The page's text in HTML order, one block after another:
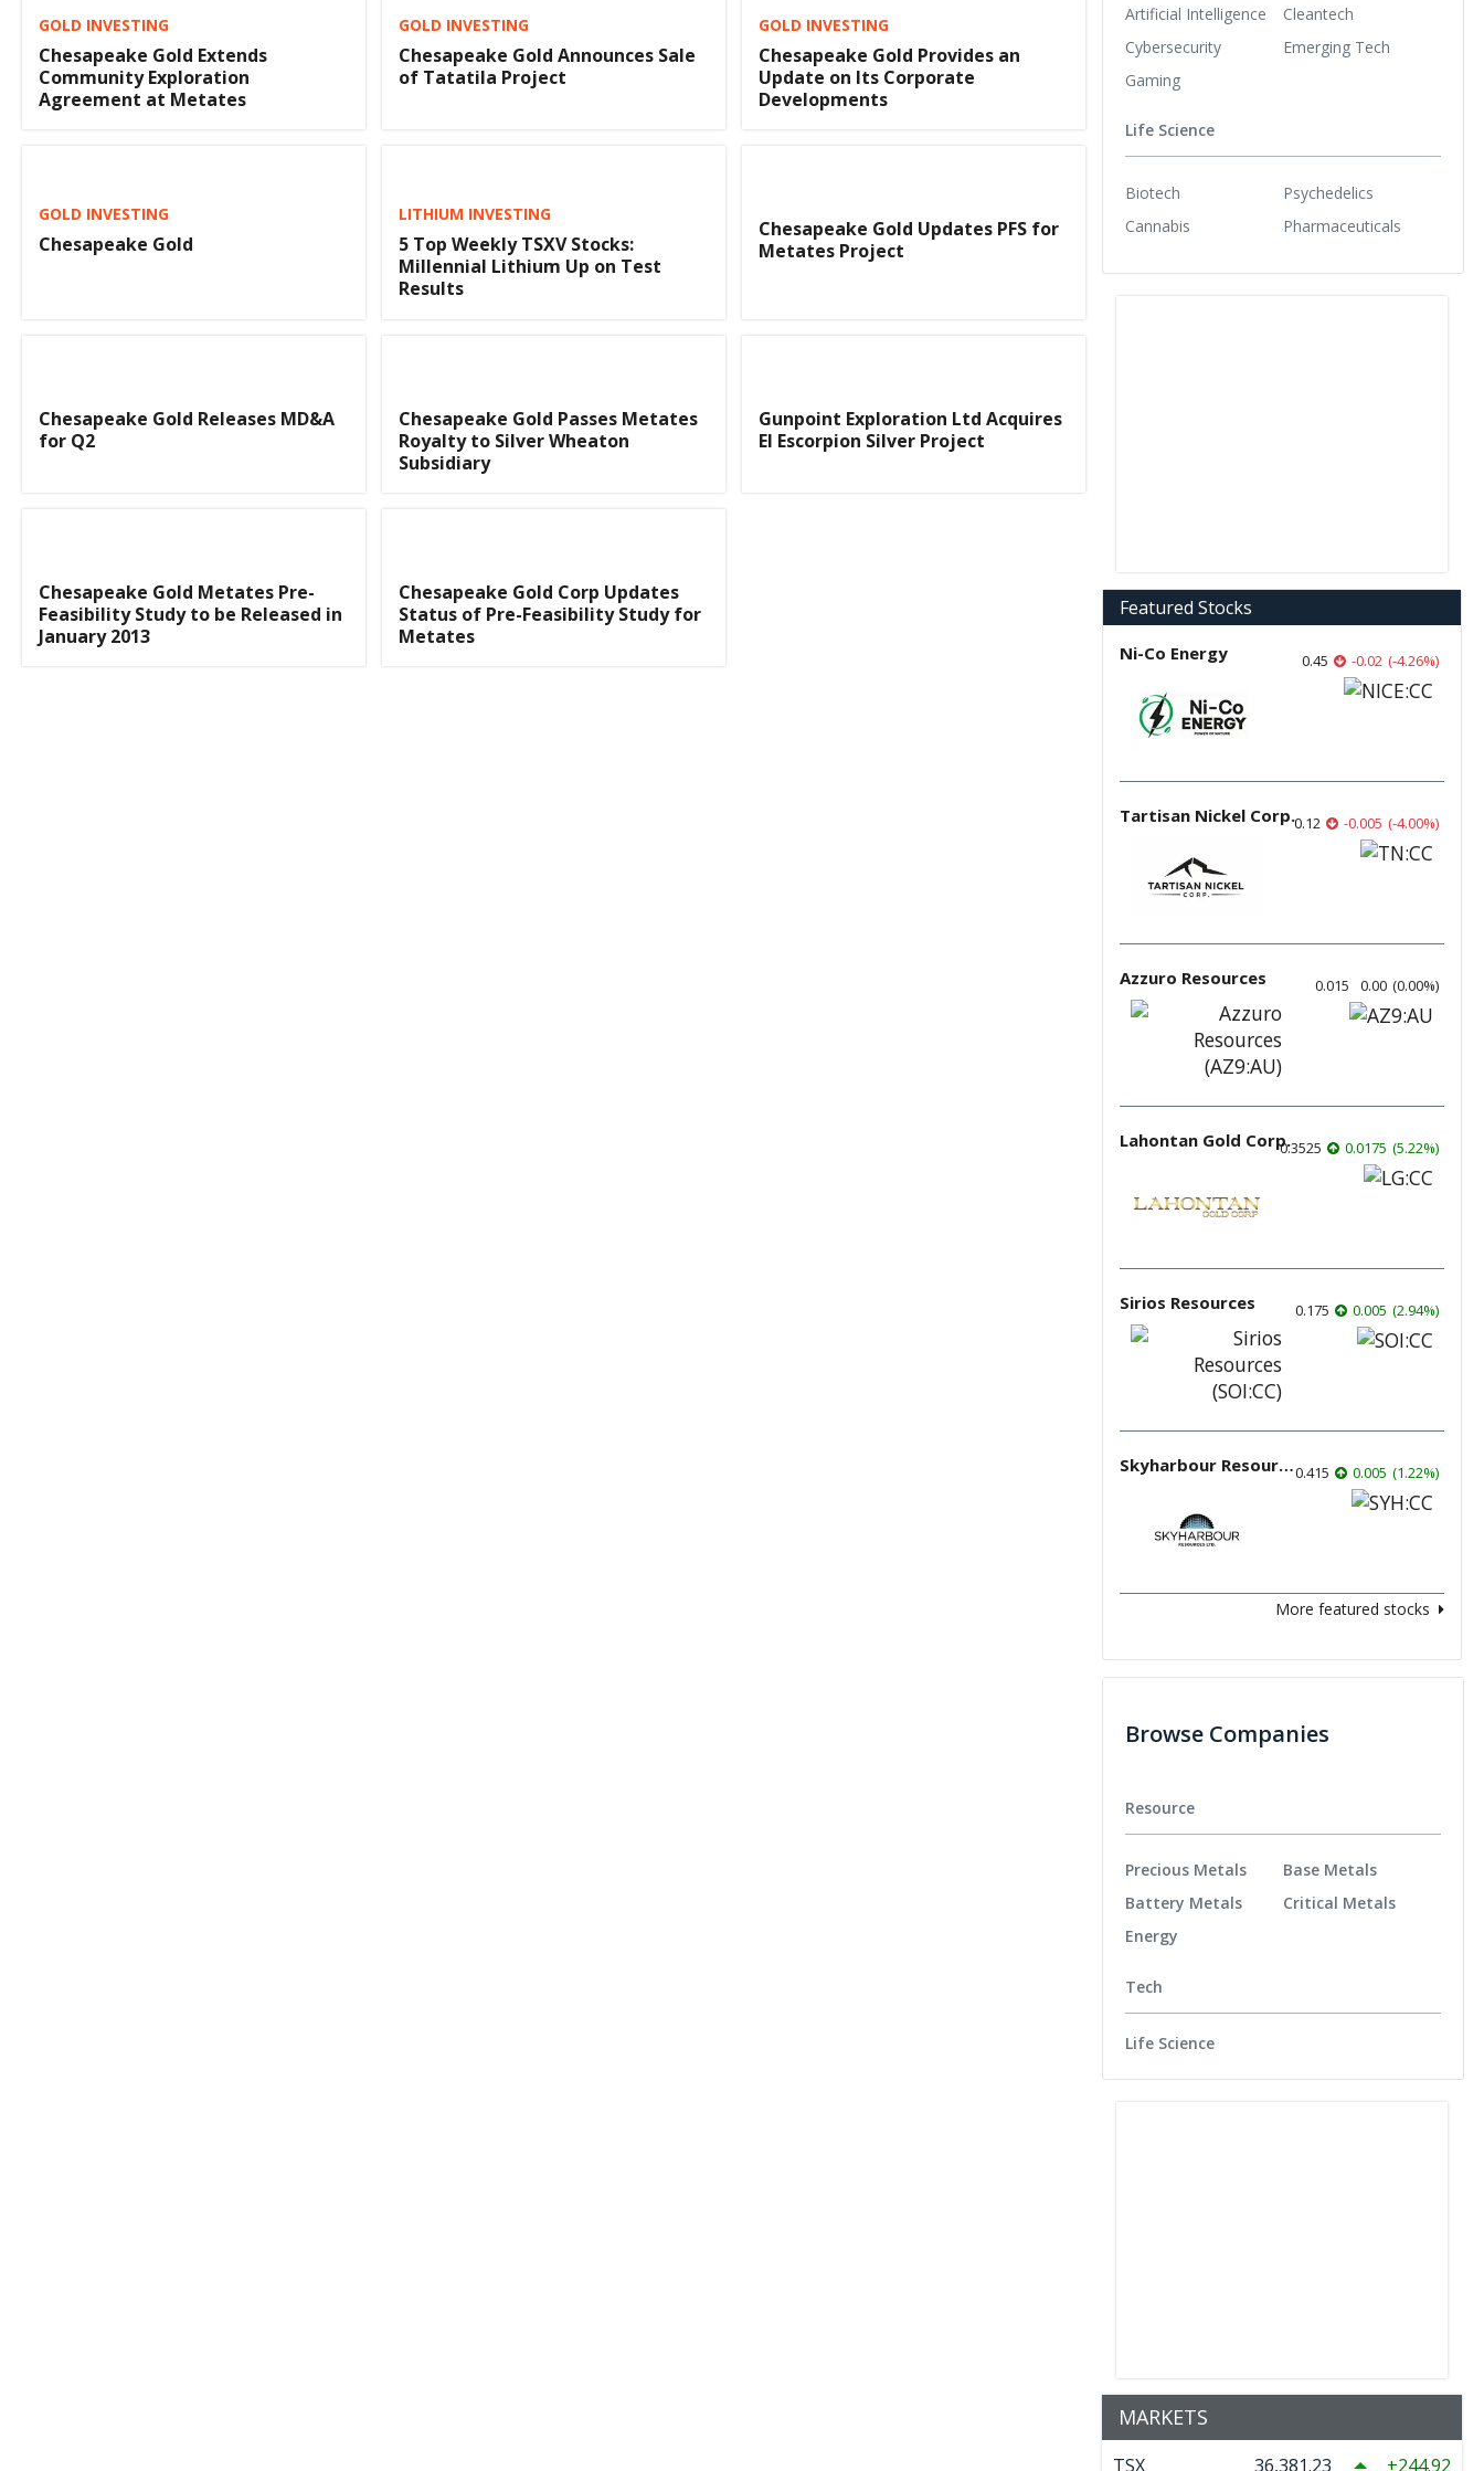
GOLD INVESTING
Chesapeake Gold Extends
Community Exploration
Agreement at Metates
GOLD INVESTING
Chesapeake Gold Announces Sale
of Tatatila Project
GOLD INVESTING
Chesapeake Gold Provides an
Update on Its Corporate
Developments
GOLD INVESTING
Chesapeake Gold
LITHIUM INVESTING
5 Top Weekly TSXV Stocks:
Millennial Lithium Up on Test
Results
Chesapeake Gold Updates PFS for
Metates Project
Chesapeake Gold Releases MD&A
for Q2
Chesapeake Gold Passes Metates
Royalty to Silver Wheaton
Subsidiary
Gunpoint Exploration Ltd Acquires
El Escorpion Silver Project
Chesapeake Gold Metates Pre-
Feasibility Study to be Released in
January 2013
Chesapeake Gold Corp Updates
Status of Pre-Feasibility Study for
Metates
Artificial Intelligence
Cybersecurity
Gaming
Cleantech
Emerging Tech
Life Science
Biotech
Cannabis
Psychedelics
Pharmaceuticals
Featured Stocks
Ni-Co Energy 0.45 -0.02 (-4.26%)
Tartisan Nickel Corp.0.12 -0.005 (-4.00%)
Azzuro Resources 0.015 0.00 (0.00%)
Lahontan Gold Corp.0.3525 0.0175 (5.22%)
Sirios Resources 0.175 0.005 (2.94%)
Skyharbour Resources0.415 0.005 (1.22%)
More featured stocks
Browse Companies
Resource
Precious Metals
Battery Metals
Energy
Base Metals
Critical Metals
Tech
Life Science
MARKETS
TSX 36,381.23 244.92